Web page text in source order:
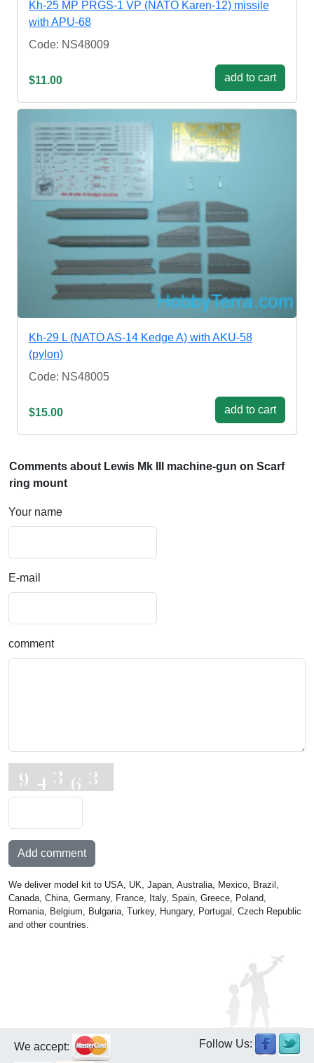
Kh-25 MP PRGS-1 VP (NATO Karen-12) missile
with APU-68
Code: NS48009
$11.00 add to cart
Kh-29 L (NATO AS-14 Kedge A) with AKU-58
(pylon)
Code: NS48005
$15.00 add to cart
Comments about Lewis Mk III machine-gun on Scarf
ring mount
Your name
E-mail
comment
Add comment
We deliver model kit to USA, UK, Japan, Australia, Mexico, Brazil,
Canada, China, Germany, France, Italy, Spain, Greece, Poland,
Romania, Belgium, Bulgaria, Turkey, Hungary, Portugal, Czech Republic
and other countries.
We accept: Follow Us: